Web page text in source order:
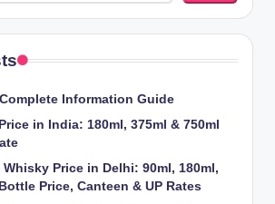
Information Guide
in India: 180ml, 375ml & 750ml
Price in Delhi: 90ml, 180ml,
Price, Canteen & UP Rates